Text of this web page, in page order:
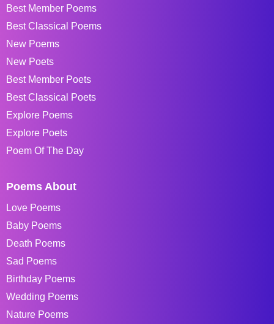
Best Member Poems
Best Classical Poems
New Poems
New Poets
Best Member Poets
Best Classical Poets
Explore Poems
Explore Poets
Poem Of The Day
Poems About
Love Poems
Baby Poems
Death Poems
Sad Poems
Birthday Poems
Wedding Poems
Nature Poems